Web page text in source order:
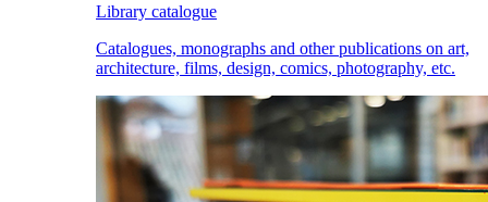
Library catalogue
Catalogues, monographs and other publications on art,
architecture, films, design, comics, photography, etc.